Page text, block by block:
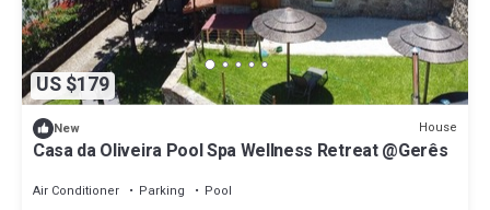
US $179
New House
Casa da Oliveira Pool Spa Wellness Retreat @Gerês
Air Conditioner Parking
Pool